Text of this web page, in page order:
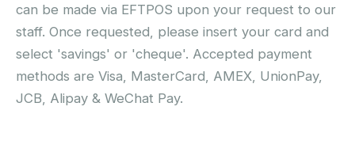
can be made via EFTPOS upon your request to our
staff. Once requested, please insert your card and
select 'savings' or 'cheque'. Accepted payment
methods are Visa, MasterCard, AMEX, UnionPay,
JCB, Alipay & WeChat Pay.